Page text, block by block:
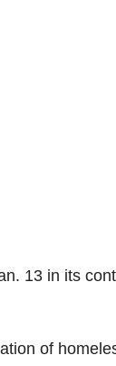
13 in its
of